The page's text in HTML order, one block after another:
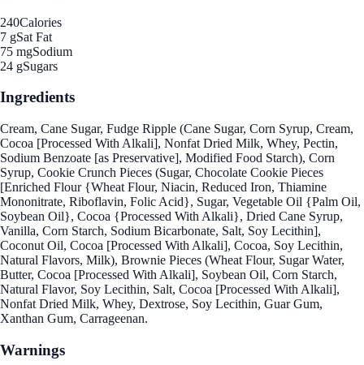
240Calories
7 gSat Fat
75 mgSodium
24 gSugars
Ingredients
Cream, Cane Sugar, Fudge Ripple (Cane Sugar, Corn Syrup, Cream,
Cocoa [Processed With Alkali], Nonfat Dried Milk, Whey, Pectin,
Sodium Benzoate [as Preservative], Modified Food Starch), Corn
Syrup, Cookie Crunch Pieces (Sugar, Chocolate Cookie Pieces
[Enriched Flour {Wheat Flour, Niacin, Reduced Iron, Thiamine
Mononitrate, Riboflavin, Folic Acid}, Sugar, Vegetable Oil {Palm Oil,
Soybean Oil}, Cocoa {Processed With Alkali}, Dried Cane Syrup,
Vanilla, Corn Starch, Sodium Bicarbonate, Salt, Soy Lecithin],
Coconut Oil, Cocoa [Processed With Alkali], Cocoa, Soy Lecithin,
Natural Flavors, Milk), Brownie Pieces (Wheat Flour, Sugar Water,
Butter, Cocoa [Processed With Alkali], Soybean Oil, Corn Starch,
Natural Flavor, Soy Lecithin, Salt, Cocoa [Processed With Alkali],
Nonfat Dried Milk, Whey, Dextrose, Soy Lecithin, Guar Gum,
Xanthan Gum, Carrageenan.
Warnings